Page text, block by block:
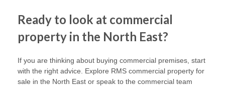
Ready to look at commercial
property in the North East?
If you are thinking about buying commercial premises, start
with the right advice. Explore RMS commercial property for
sale in the North East or speak to the commercial team